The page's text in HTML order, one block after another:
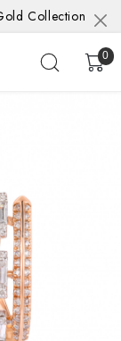
Collection
0